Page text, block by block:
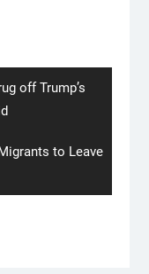
off Trump’s
to Leave